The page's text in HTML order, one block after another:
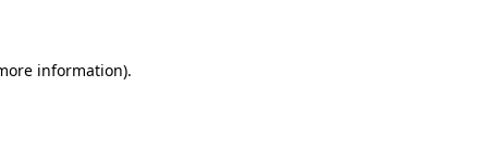
information).